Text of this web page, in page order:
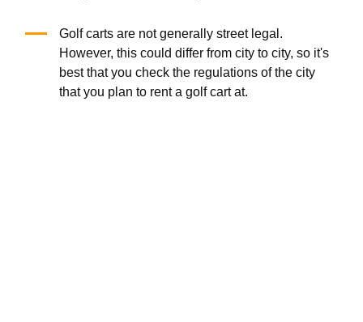
Golf carts are not generally street legal.
However, this could differ from city to city, so it's
best that you check the regulations of the city
that you plan to rent a golf cart at.